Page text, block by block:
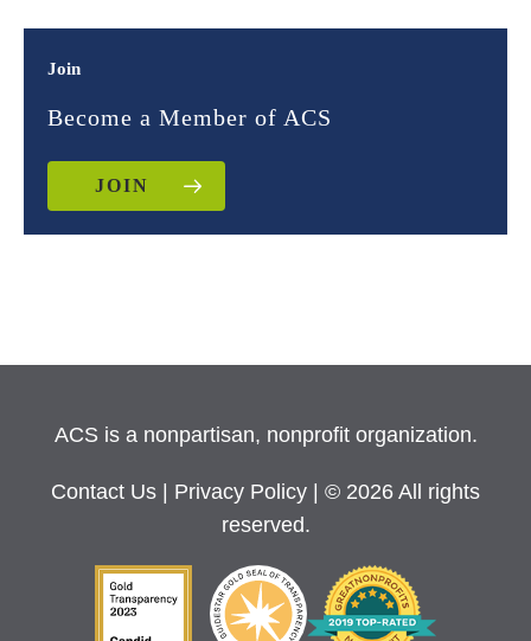
Join
Become a Member of ACS
JOIN
ACS is a nonpartisan, nonprofit organization.
Contact Us Privacy Policy
| © 2026 All rights
reserved.